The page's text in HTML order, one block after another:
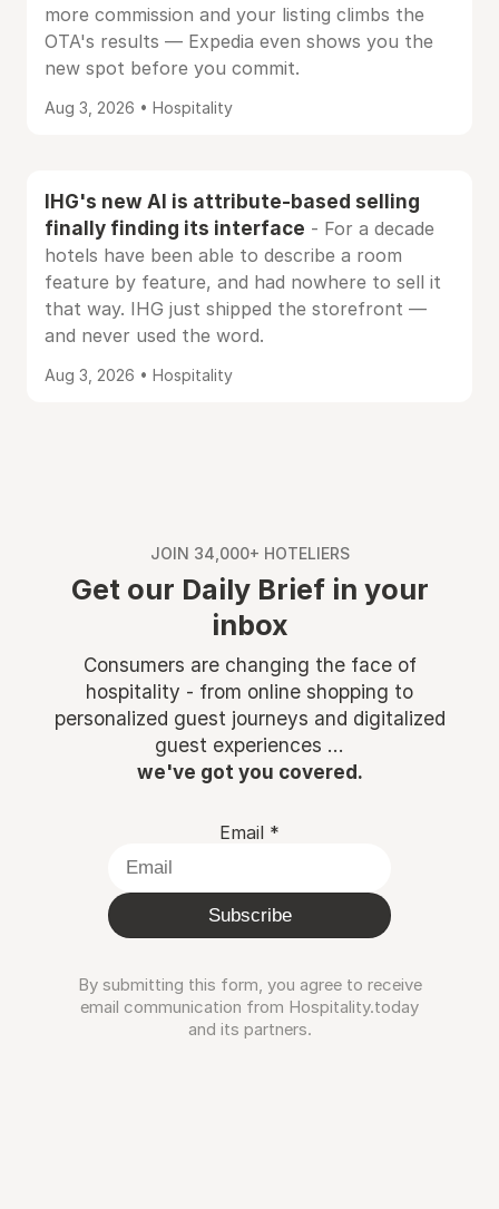
more commission and your listing climbs the
OTA's results — Expedia even shows you the
new spot before you commit.
Aug 3, 2026 • Hospitality
IHG's new AI is attribute-based selling
finally finding its interface - For a decade
hotels have been able to describe a room
feature by feature, and had nowhere to sell it
that way. IHG just shipped the storefront —
and never used the word.
Aug 3, 2026 • Hospitality
JOIN 34,000+ HOTELIERS
Get our Daily Brief in your
inbox
Consumers are changing the face of
hospitality - from online shopping to
personalized guest journeys and digitalized
guest experiences ...
we've got you covered.
Email *
Subscribe
By submitting this form, you agree to receive
email communication from Hospitality.today
and its partners.